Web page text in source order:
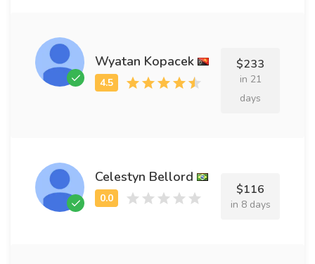
Wyatan Kopacek $233
in 21
days
Celestyn Bellord
$116
in 8 days